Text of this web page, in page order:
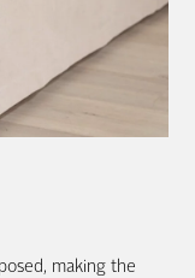
making the